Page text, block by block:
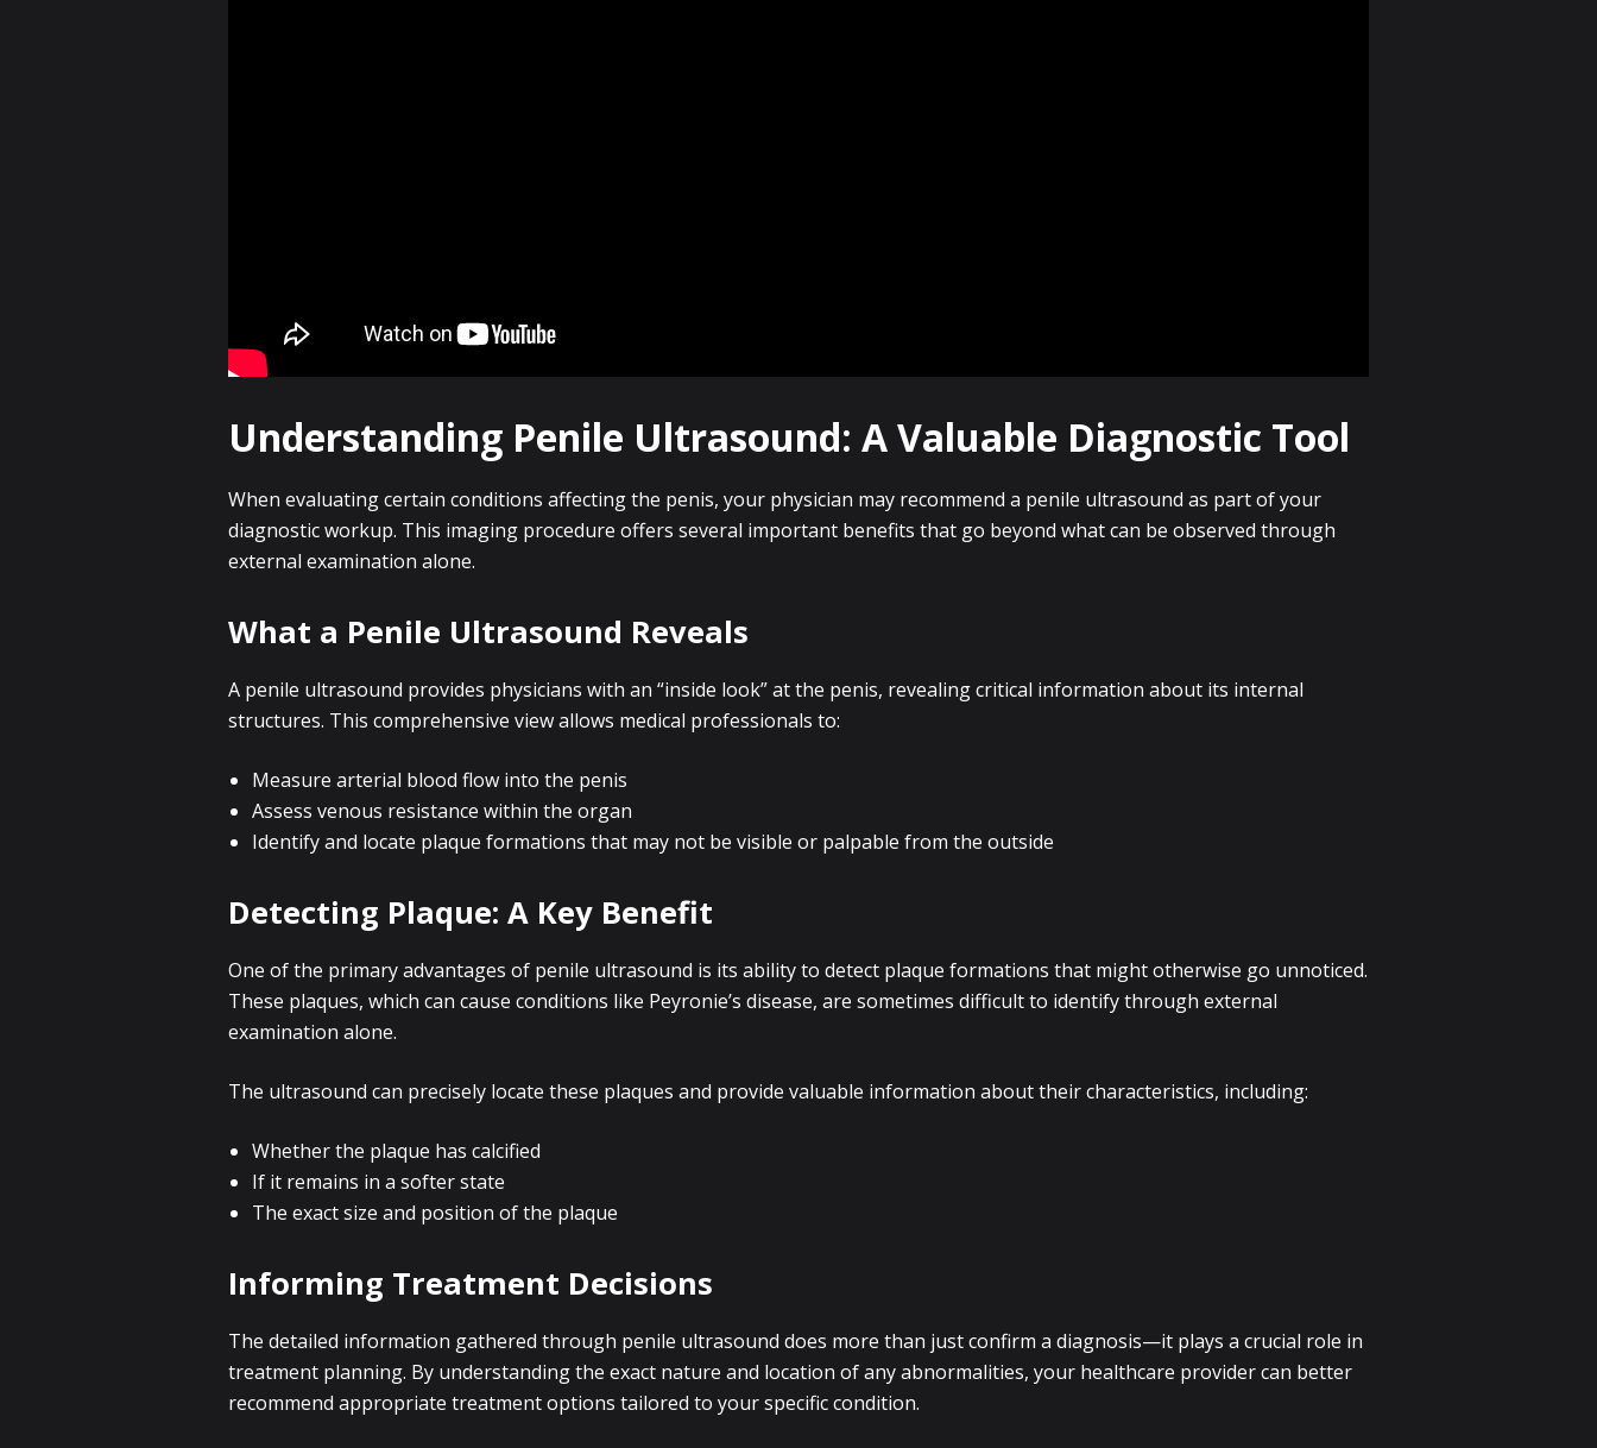
Understanding Penile Ultrasound: A Valuable Diagnostic Tool
When evaluating certain conditions affecting the penis, your physician may recommend a penile ultrasound as part of your
diagnostic workup. This imaging procedure offers several important benefits that go beyond what can be observed through
external examination alone.
What a Penile Ultrasound Reveals
A penile ultrasound provides physicians with an “inside look” at the penis, revealing critical information about its internal
structures. This comprehensive view allows medical professionals to:
Measure arterial blood flow into the penis
Assess venous resistance within the organ
Identify and locate plaque formations that may not be visible or palpable from the outside
Detecting Plaque: A Key Benefit
One of the primary advantages of penile ultrasound is its ability to detect plaque formations that might otherwise go unnoticed.
These plaques, which can cause conditions like Peyronie’s disease, are sometimes difficult to identify through external
examination alone.
The ultrasound can precisely locate these plaques and provide valuable information about their characteristics, including:
Whether the plaque has calcified
If it remains in a softer state
The exact size and position of the plaque
Informing Treatment Decisions
The detailed information gathered through penile ultrasound does more than just confirm a diagnosis—it plays a crucial role in
treatment planning. By understanding the exact nature and location of any abnormalities, your healthcare provider can better
recommend appropriate treatment options tailored to your specific condition.